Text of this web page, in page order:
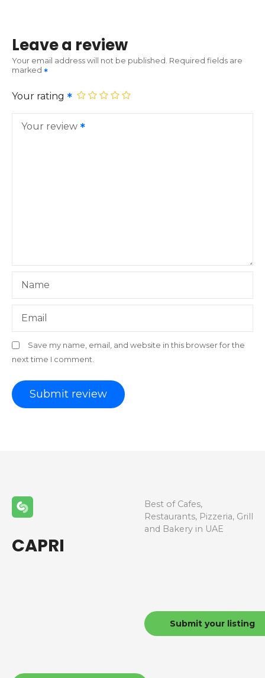
Leave a review
Your email address will not be published. Required fields are
marked
Your rating
Your review
Name
Email
Save my name, email, and website in this browser for the
next time I comment.
CAPRI
Best of Cafes,
Restaurants, Pizzeria, Grill
and Bakery in UAE
Submit your listing